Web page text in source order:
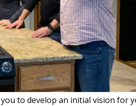
to develop an initial vision for